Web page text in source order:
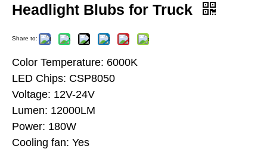
Headlight Blubs for Truck
Share to:
Color Temperature: 6000K
LED Chips: CSP8050
Voltage: 12V-24V
Lumen: 12000LM
Power: 180W
Cooling fan: Yes